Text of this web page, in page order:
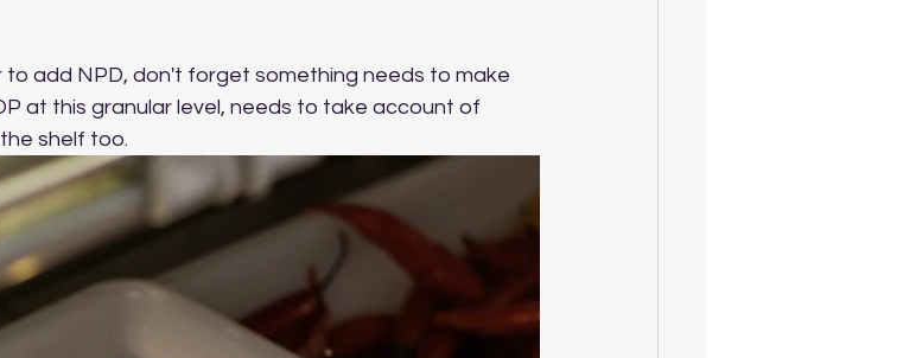
to add NPD, don't forget something needs to make
at this granular level, needs to take account of
shelf too.